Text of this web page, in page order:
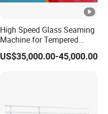
High Speed Glass Seaming
Machine for Tempered
Glass Machine
US$35,000.00-45,000.00